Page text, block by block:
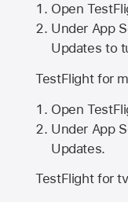
Open
Under App
Updates to
TestFlight for
Open
Under App
Updates.
TestFlight for